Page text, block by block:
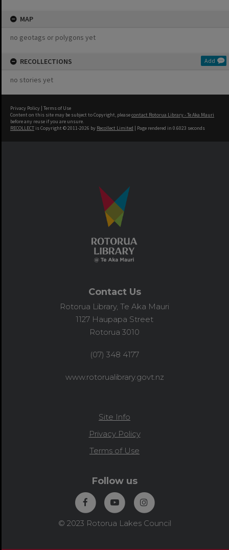
MAP
no geotags or polygons yet
RECOLLECTIONS Add
no stories yet
Privacy Policy | Terms of Use
Content on this site may be subject to Copyright, pleasecontact Rotorua Library - Te Aka Mauri
before any reuse if you are unsure.
RECOLLECT is Copyright © 2011-2026 by Recollect Limited | Page rendered in 0.6023 seconds
Contact Us
Rotorua Library, Te Aka Mauri
1127 Haupapa Street
Rotorua 3010
(07) 348 4177
www.rotorualibrary.govt.nz
Site Info
Privacy Policy
Terms of Use
Follow us
© 2023 Rotorua Lakes Council